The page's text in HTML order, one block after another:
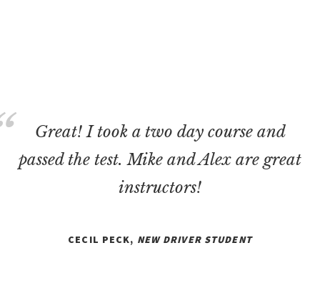
Great! I took a two day course and
passed the test. Mike and Alex are great
instructors!
CECIL PECK, NEW DRIVER STUDENT